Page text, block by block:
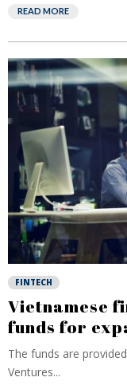
READ MORE
FINTECH
Vietnamese
funds for
The funds are
Ventures...